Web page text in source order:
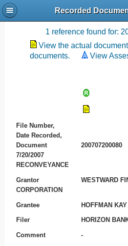
Recorded
Recording
1 reference found for:
View the actual
documents.
View
File Number,
Date Recorded,
Document
200707200080
7/20/2007
RECONVEYANCE
Grantor
WESTWARD
CORPORATION
Grantee HOFFMAN KAY
Filer HORIZON
Comment -